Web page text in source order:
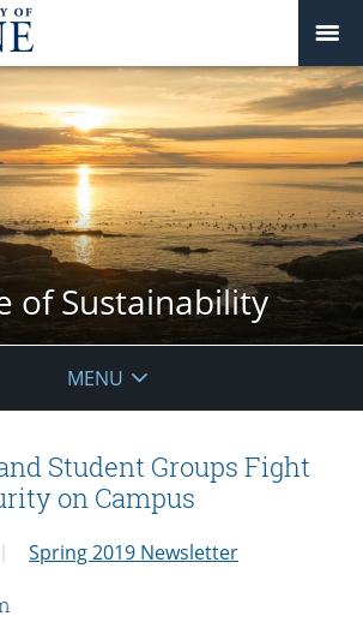
of Sustainability
MENU
Student Groups Fight
on Campus
Spring 2019 Newsletter